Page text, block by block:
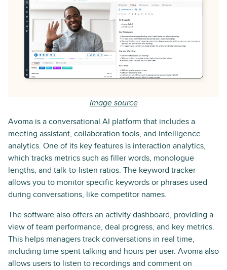
Image source
Avoma is a conversational AI platform that includes a
meeting assistant, collaboration tools, and intelligence
analytics. One of its key features is interaction analytics,
which tracks metrics such as filler words, monologue
lengths, and talk-to-listen ratios. The keyword tracker
allows you to monitor specific keywords or phrases used
during conversations, like competitor names.
The software also offers an activity dashboard, providing a
view of team performance, deal progress, and key metrics.
This helps managers track conversations in real time,
including time spent talking and hours per user. Avoma also
allows users to listen to recordings and comment on